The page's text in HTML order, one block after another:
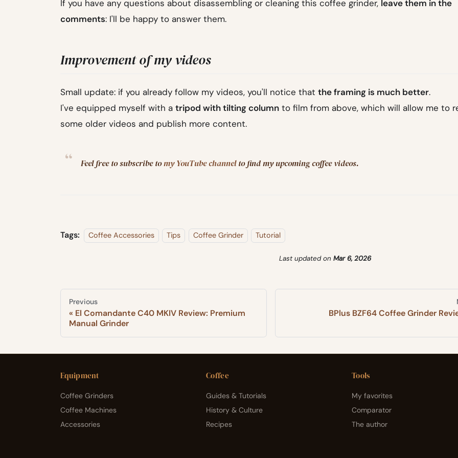
If you have any questions about disassembling or cleaning this coffee grinder, leave them in the
comments: I'll be happy to answer them.
Improvement of my videos
Small update: if you already follow my videos, you'll notice that the framing is much better.
I've equipped myself with a tripod with tilting column to film from above, which will allow me to
some older videos and publish more content.
Feel free to subscribe tomy YouTube channelto find my upcoming coffee videos.
Tags: Coffee Accessories Tips Coffee Grinder Tutorial
Last updatedon Mar 6, 2026
Previous
El Comandante C40 MKIV Review: Premium
Manual Grinder
BPlus BZF64 Coffee Grinder
Equipment
Coffee Grinders
Coffee Machines
Accessories
Coffee
Guides & Tutorials
History & Culture
Recipes
Tools
My favorites
Comparator
The author